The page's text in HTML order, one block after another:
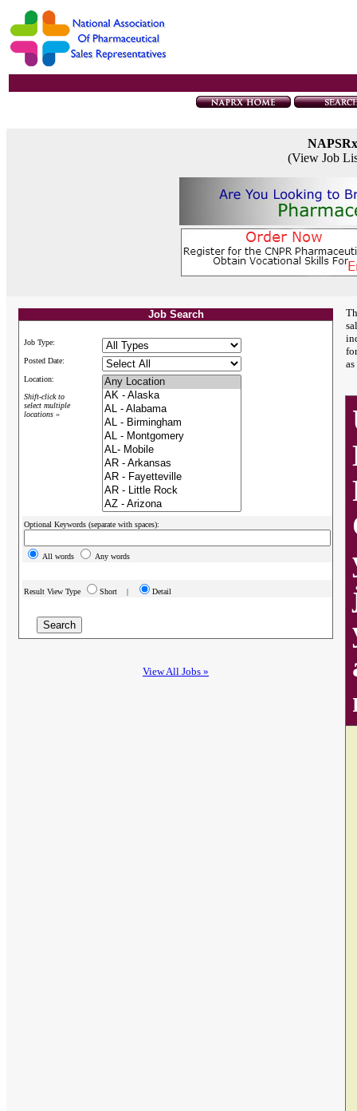
(View Job
Job Search
Job Type:
Posted Date:
Location:
Shift-click to
select multiple
locations »
Optional Keywords (separate with spaces):
All words Any words
Result View Type Short | Detail
View All Jobs »